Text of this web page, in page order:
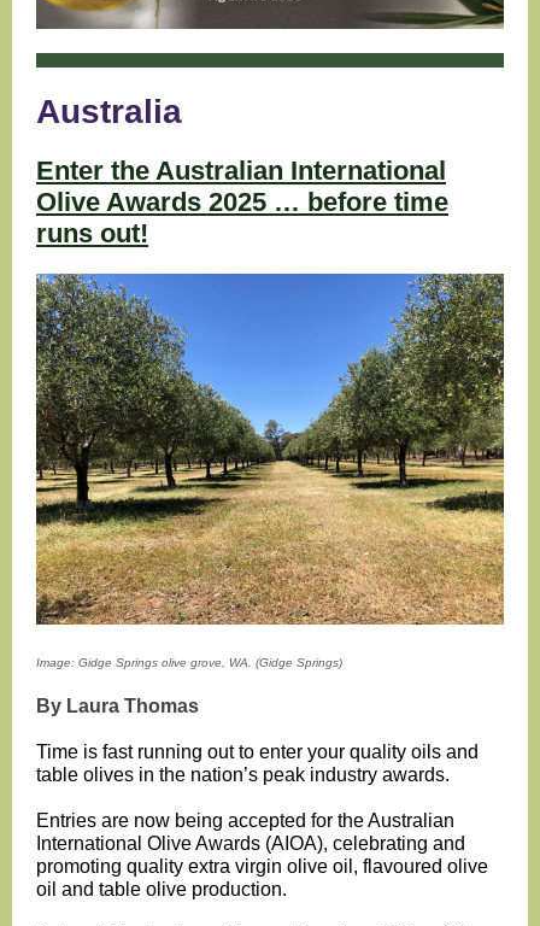
Australia
Enter the Australian International
Olive Awards 2025 … before time
runs out!
Image: Gidge Springs olive grove, WA. (Gidge Springs)
By Laura Thomas
Time is fast running out to enter your quality oils and
table olives in the nation’s peak industry awards.
Entries are now being accepted for the Australian
International Olive Awards (AIOA), celebrating and
promoting quality extra virgin olive oil, flavoured olive
oil and table olive production.